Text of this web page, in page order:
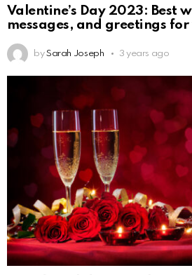
Valentine’s Day 2023: Best
messages, and greetings for
by Sarah Joseph 3 years ago